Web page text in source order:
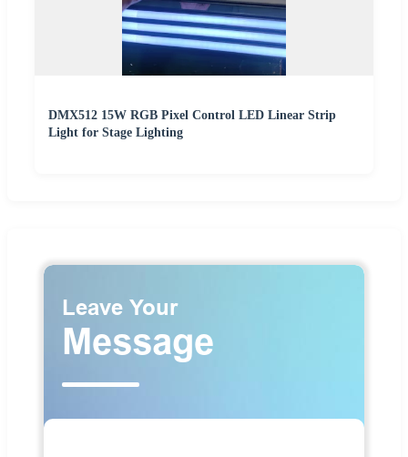
DMX512 15W RGB Pixel Control LED Linear Strip
Light for Stage Lighting